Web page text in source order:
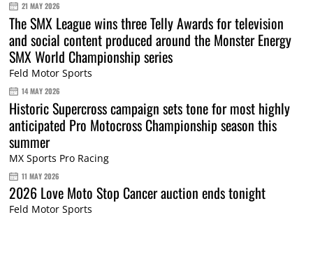
21 MAY 2026
The SMX League wins three Telly Awards for television
and social content produced around the Monster Energy
SMX World Championship series
Feld Motor Sports
14 MAY 2026
Historic Supercross campaign sets tone for most highly
anticipated Pro Motocross Championship season this
summer
MX Sports Pro Racing
11 MAY 2026
2026 Love Moto Stop Cancer auction ends tonight
Feld Motor Sports